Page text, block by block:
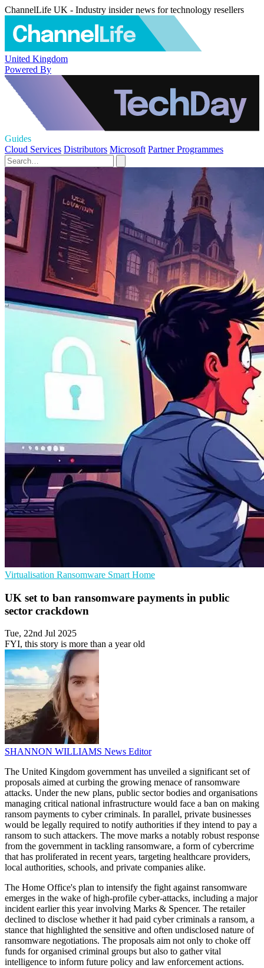
ChannelLife UK - Industry insider news for technology resellers
United Kingdom
Powered By
Guides
Cloud Services Distributors Microsoft Partner Programmes
Virtualisation Ransomware Smart Home
UK set to ban ransomware payments in public
sector crackdown
Tue, 22nd Jul 2025
FYI, this story is more than a year old
SHANNON WILLIAMS News Editor
The United Kingdom government has unveiled a significant set of
proposals aimed at curbing the growing menace of ransomware
attacks. Under the new plans, public sector bodies and organisations
managing critical national infrastructure would face a ban on making
ransom payments to cyber criminals. In parallel, private businesses
would be legally required to notify authorities if they intend to pay a
ransom to such attackers. The move marks a notably robust response
from the government in tackling ransomware, a form of cybercrime
that has proliferated in recent years, targeting healthcare providers,
local authorities, schools, and private companies alike.
The Home Office's plan to intensify the fight against ransomware
emerges in the wake of high-profile cyber-attacks, including a major
incident earlier this year involving Marks & Spencer. The retailer
declined to disclose whether it had paid cyber criminals a ransom, a
stance that highlighted the sensitive and often undisclosed nature of
ransomware negotiations. The proposals aim not only to choke off
funds for organised criminal groups but also to gather vital
intelligence to inform future policy and law enforcement actions.